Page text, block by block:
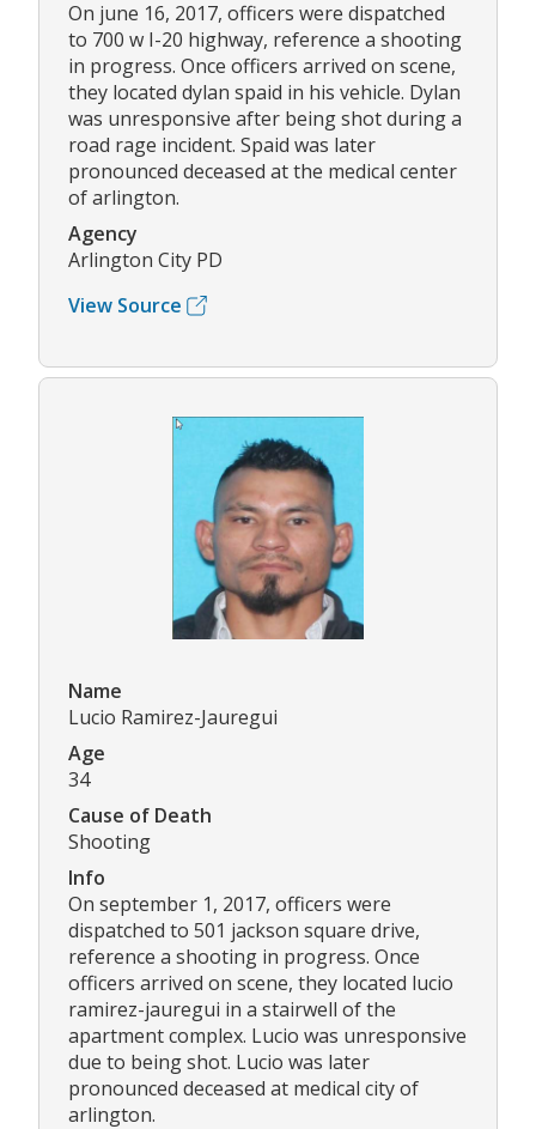
On june 16, 2017, officers were dispatched
to 700 w I-20 highway, reference a shooting
in progress. Once officers arrived on scene,
they located dylan spaid in his vehicle. Dylan
was unresponsive after being shot during a
road rage incident. Spaid was later
pronounced deceased at the medical center
of arlington.
Agency
Arlington City PD
View Source
Name
Lucio Ramirez-Jauregui
Age
34
Cause of Death
Shooting
Info
On september 1, 2017, officers were
dispatched to 501 jackson square drive,
reference a shooting in progress. Once
officers arrived on scene, they located lucio
ramirez-jauregui in a stairwell of the
apartment complex. Lucio was unresponsive
due to being shot. Lucio was later
pronounced deceased at medical city of
arlington.